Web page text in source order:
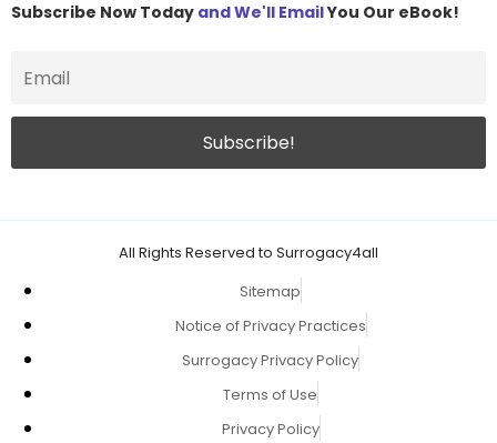
Subscribe Now Today and We'll EmailYou Our eBook!
All Rights Reserved to Surrogacy4all
Sitemap
Notice of Privacy Practices
Surrogacy Privacy Policy
Terms of Use
Privacy Policy